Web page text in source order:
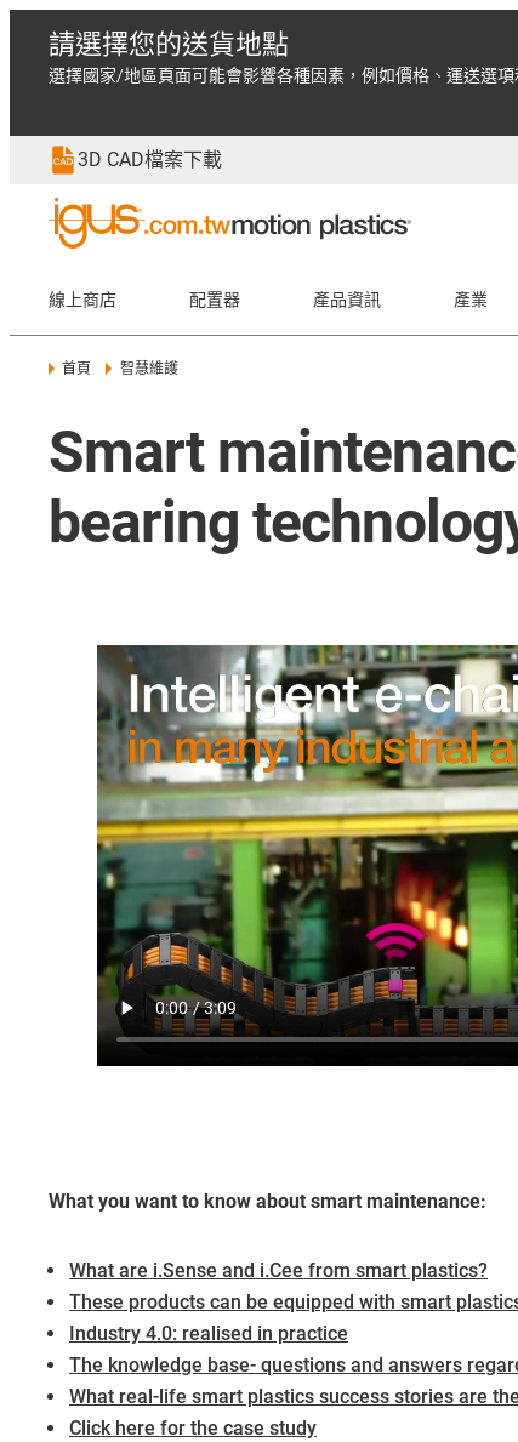
請選擇您的送貨地點
選擇國家/地區頁面可能會影響各種因素，例如價格、運送選項
3D CAD檔案下載
線上商店 配置器 產品資訊 產業
首頁 智慧維護
Smart
bearing
What you want to know about smart maintenance:
What are i.Sense and i.Cee from smart plastics?
These products can be equipped with smart
Industry 4.0: realised in practice
The knowledge base- questions and answers
What real-life smart plastics success stories are
Click here for the case study